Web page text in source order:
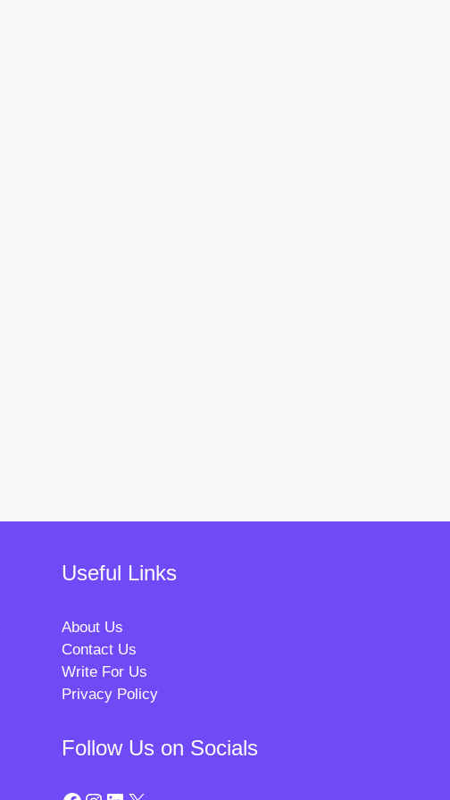
Useful Links
About Us
Contact Us
Write For Us
Privacy Policy
Follow Us on Socials